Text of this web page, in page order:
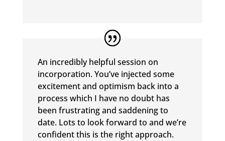
An incredibly helpful session on
incorporation. You’ve injected some
excitement and optimism back into a
process which I have no doubt has
been frustrating and saddening to
date. Lots to look forward to and we’re
confident this is the right approach.